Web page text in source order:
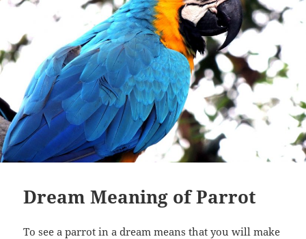
Dream Meaning of Parrot
To see a parrot in a dream means that you will make